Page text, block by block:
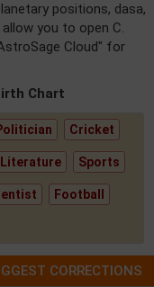
positions, dasa,
you to open C.
Cloud" for
Chart
Cricket
Literature Sports
Football
CORRECTIONS